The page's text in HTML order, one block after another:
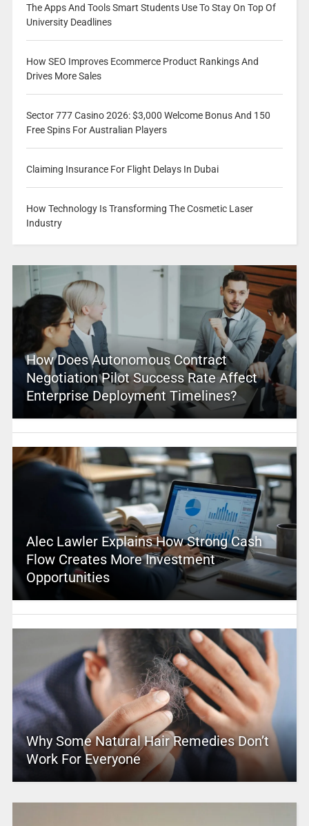
The Apps And Tools Smart Students Use To Stay On Top Of
University Deadlines
How SEO Improves Ecommerce Product Rankings And
Drives More Sales
Sector 777 Casino 2026: $3,000 Welcome Bonus And 150
Free Spins For Australian Players
Claiming Insurance For Flight Delays In Dubai
How Technology Is Transforming The Cosmetic Laser
Industry
How Does Autonomous Contract
Negotiation Pilot Success Rate Affect
Enterprise Deployment Timelines?
Alec Lawler Explains How Strong Cash
Flow Creates More Investment
Opportunities
Why Some Natural Hair Remedies Don’t
Work For Everyone